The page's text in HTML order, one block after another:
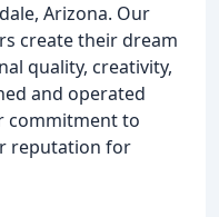
Arizona. Our
create their dream
quality, creativity,
and operated
commitment to
reputation for